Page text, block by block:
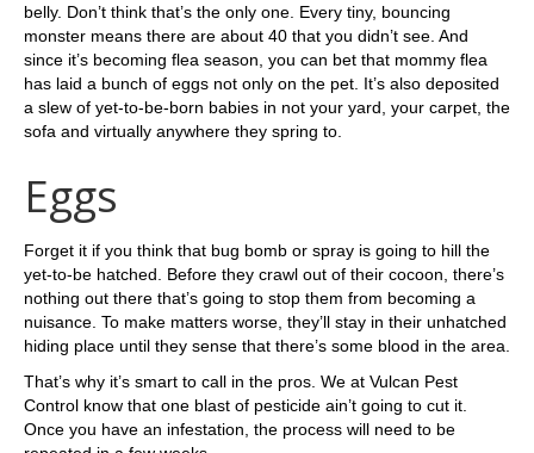
belly. Don’t think that’s the only one. Every tiny, bouncing
monster means there are about 40 that you didn’t see. And
since it’s becoming flea season, you can bet that mommy flea
has laid a bunch of eggs not only on the pet. It’s also deposited
a slew of yet-to-be-born babies in not your yard, your carpet, the
sofa and virtually anywhere they spring to.
Eggs
Forget it if you think that bug bomb or spray is going to hill the
yet-to-be hatched. Before they crawl out of their cocoon, there’s
nothing out there that’s going to stop them from becoming a
nuisance. To make matters worse, they’ll stay in their unhatched
hiding place until they sense that there’s some blood in the area.
That’s why it’s smart to call in the pros. We at Vulcan Pest
Control know that one blast of pesticide ain’t going to cut it.
Once you have an infestation, the process will need to be